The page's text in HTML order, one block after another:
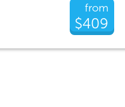
from
$409